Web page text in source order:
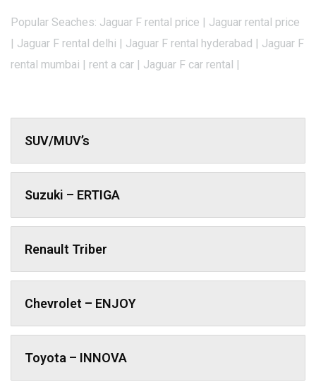
Popular Seaches: Jaguar F rental price | Jaguar rental price
| Jaguar F rental delhi | Jaguar F rental hyderabad | Jaguar F
rental mumbai | rent a car | Jaguar F car rental |
SUV/MUV’s
Suzuki – ERTIGA
Renault Triber
Chevrolet – ENJOY
Toyota – INNOVA